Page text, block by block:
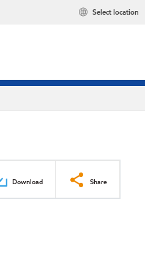
Select location
Download Share